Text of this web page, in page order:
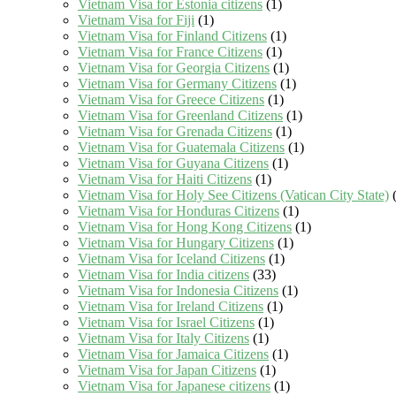
Vietnam Visa for Estonia citizens (1)
Vietnam Visa for Fiji (1)
Vietnam Visa for Finland Citizens (1)
Vietnam Visa for France Citizens (1)
Vietnam Visa for Georgia Citizens (1)
Vietnam Visa for Germany Citizens (1)
Vietnam Visa for Greece Citizens (1)
Vietnam Visa for Greenland Citizens (1)
Vietnam Visa for Grenada Citizens (1)
Vietnam Visa for Guatemala Citizens (1)
Vietnam Visa for Guyana Citizens (1)
Vietnam Visa for Haiti Citizens (1)
Vietnam Visa for Holy See Citizens (Vatican City State)
Vietnam Visa for Honduras Citizens (1)
Vietnam Visa for Hong Kong Citizens (1)
Vietnam Visa for Hungary Citizens (1)
Vietnam Visa for Iceland Citizens (1)
Vietnam Visa for India citizens (33)
Vietnam Visa for Indonesia Citizens (1)
Vietnam Visa for Ireland Citizens (1)
Vietnam Visa for Israel Citizens (1)
Vietnam Visa for Italy Citizens (1)
Vietnam Visa for Jamaica Citizens (1)
Vietnam Visa for Japan Citizens (1)
Vietnam Visa for Japanese citizens (1)